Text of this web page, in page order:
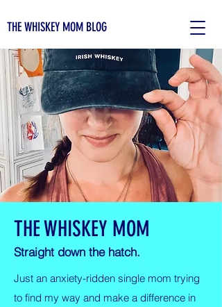
THE WHISKEY MOM BLOG
THE WHISKEY MOM
Straight down the hatch.
Just an anxiety-ridden single mom trying
to find my way and make a difference in